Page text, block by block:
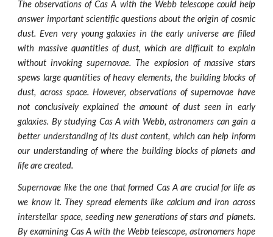
The observations of Cas A with the Webb telescope could help
answer important scientific questions about the origin of cosmic
dust. Even very young galaxies in the early universe are filled
with massive quantities of dust, which are difficult to explain
without invoking supernovae. The explosion of massive stars
spews large quantities of heavy elements, the building blocks of
dust, across space. However, observations of supernovae have
not conclusively explained the amount of dust seen in early
galaxies. By studying Cas A with Webb, astronomers can gain a
better understanding of its dust content, which can help inform
our understanding of where the building blocks of planets and
life are created.
Supernovae like the one that formed Cas A are crucial for life as
we know it. They spread elements like calcium and iron across
interstellar space, seeding new generations of stars and planets.
By examining Cas A with the Webb telescope, astronomers hope